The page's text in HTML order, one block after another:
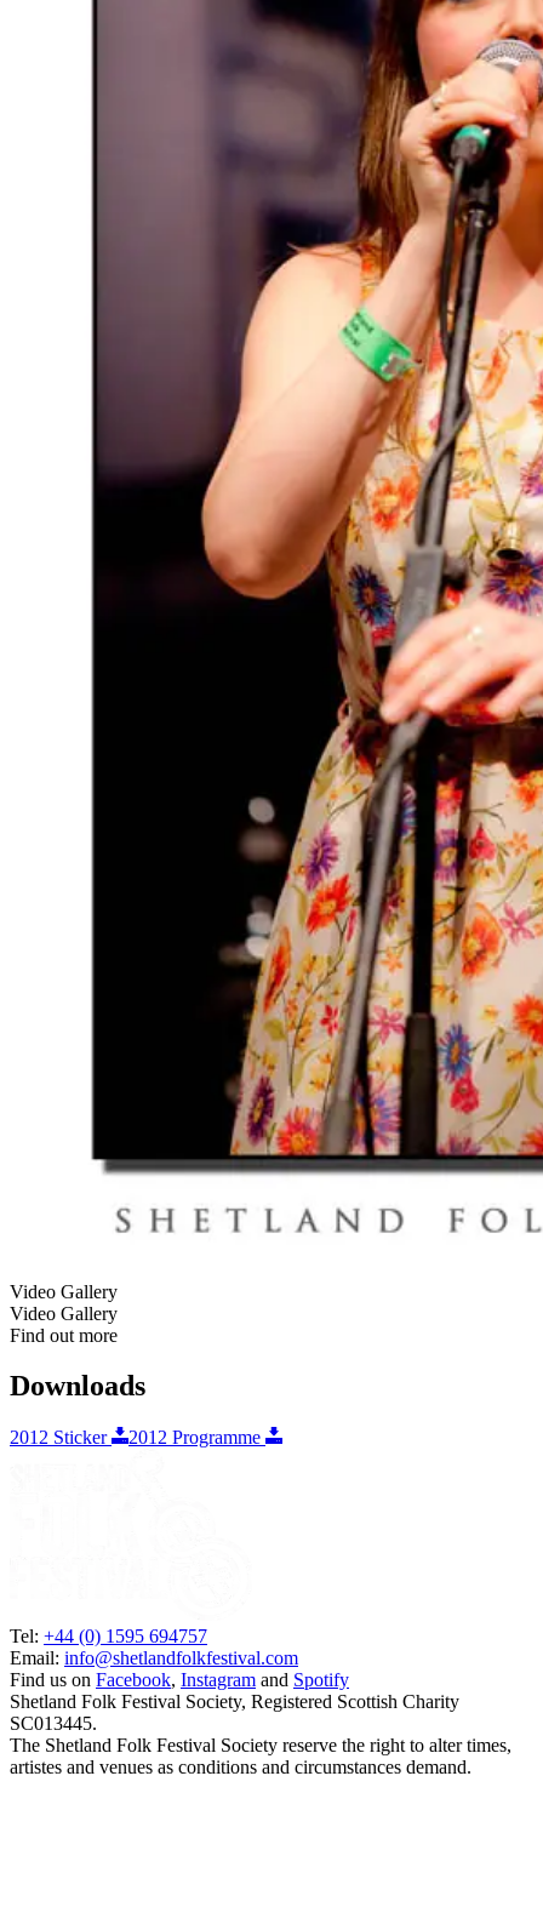
Video Gallery
Video Gallery
Find out more
Downloads
2012 Sticker 2012 Programme
Tel: +44 (0) 1595 694757
Email: info@shetlandfolkfestival.com
Find us on Facebook, Instagram and Spotify
Shetland Folk Festival Society, Registered Scottish Charity
SC013445.
The Shetland Folk Festival Society reserve the right to alter times,
artistes and venues as conditions and circumstances demand.